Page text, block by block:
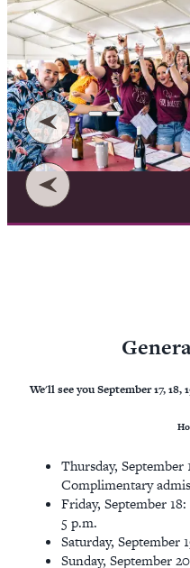
We'll see you September 17,
​Thursday, September
Complimentary
Friday, September
5 p.m.
Saturday, September
Sunday, September